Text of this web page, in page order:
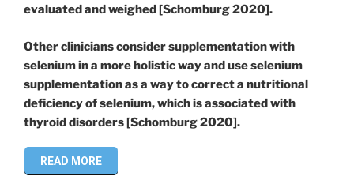
evaluated and weighed [Schomburg 2020].
Other clinicians consider supplementation with
selenium in a more holistic way and use selenium
supplementation as a way to correct a nutritional
deficiency of selenium, which is associated with
thyroid disorders [Schomburg 2020].
READ MORE